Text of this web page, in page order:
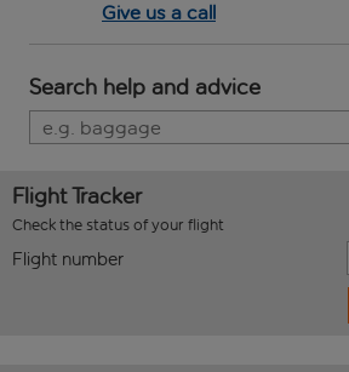
Give us a call
Search help and advice
Flight Tracker
Check the status of your flight
Flight number